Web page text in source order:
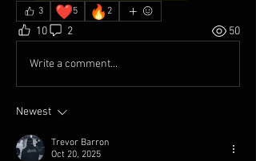
3 ❤️5 🔥 2
10 2 50
Write a comment...
Newest
Trevor Barron
Oct 20, 2025